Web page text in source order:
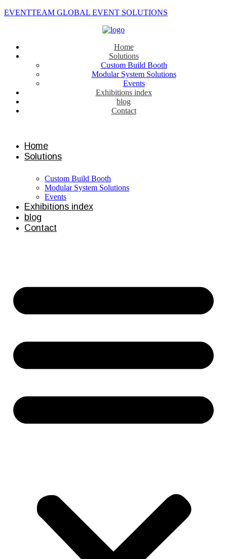
EVENTTEAM GLOBAL EVENT SOLUTIONS
Home
Solutions
Custom Build Booth
Modular System Solutions
Events
Exhibitions index
blog
Contact
Home
Solutions
Custom Build Booth
Modular System Solutions
Events
Exhibitions index
blog
Contact